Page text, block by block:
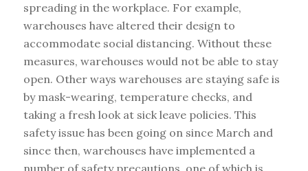
spreading in the workplace. For example,
warehouses have altered their design to
accommodate social distancing. Without these
measures, warehouses would not be able to stay
open. Other ways warehouses are staying safe is
by mask-wearing, temperature checks, and
taking a fresh look at sick leave policies. This
safety issue has been going on since March and
since then, warehouses have implemented a